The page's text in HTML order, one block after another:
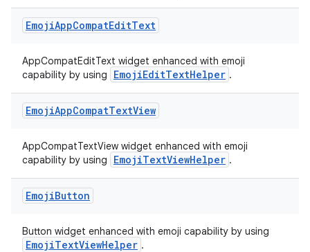
EmojiAppCompatEditText
AppCompatEditText widget enhanced with emoji
capability by using
EmojiEditTextHelper .
EmojiAppCompatTextView
AppCompatTextView widget enhanced with emoji
capability by using
EmojiTextViewHelper .
EmojiButton
Button widget enhanced with emoji capability by using
EmojiTextViewHelper .